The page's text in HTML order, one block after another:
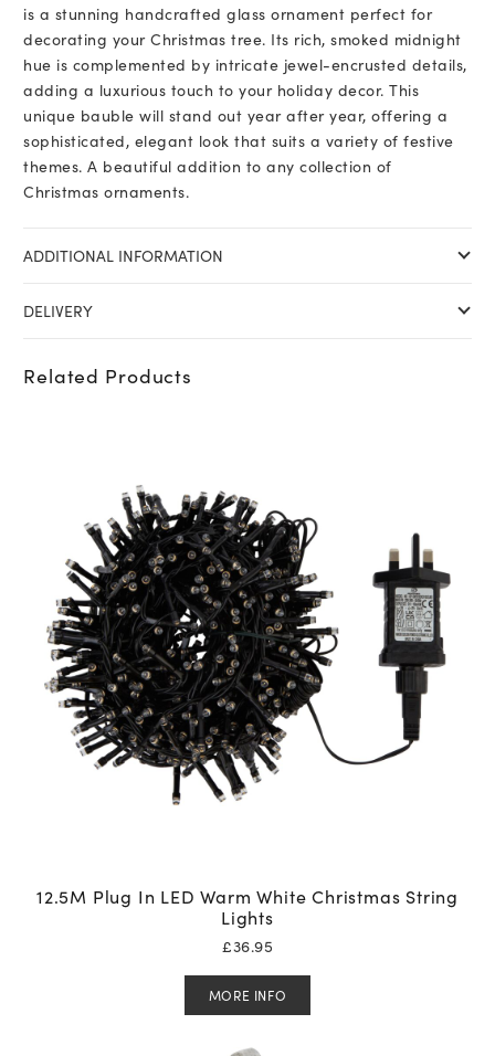
is a stunning handcrafted glass ornament perfect for
decorating your Christmas tree. Its rich, smoked midnight
hue is complemented by intricate jewel-encrusted details,
adding a luxurious touch to your holiday decor. This
unique bauble will stand out year after year, offering a
sophisticated, elegant look that suits a variety of festive
themes. A beautiful addition to any collection of
Christmas ornaments.
ADDITIONAL INFORMATION
DELIVERY
Related Products
12.5M Plug In LED Warm White Christmas String
Lights
£36.95
MORE INFO